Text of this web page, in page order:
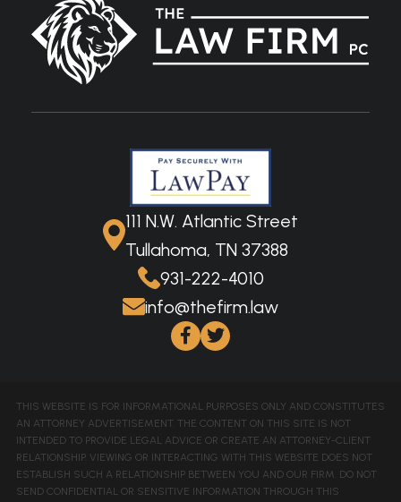
111 N.W. Atlantic Street
Tullahoma, TN 37388
931-222-4010
info@thefirm.law
THIS WEBSITE IS FOR INFORMATIONAL PURPOSES ONLY AND CONSTITUTES
AN ATTORNEY ADVERTISEMENT. THE CONTENT ON THIS SITE IS NOT
INTENDED TO PROVIDE LEGAL ADVICE OR CREATE AN ATTORNEY-CLIENT
RELATIONSHIP. VIEWING OR INTERACTING WITH THIS WEBSITE DOES NOT
ESTABLISH SUCH A RELATIONSHIP BETWEEN YOU AND OUR FIRM. DO NOT
SEND CONFIDENTIAL OR SENSITIVE INFORMATION THROUGH THIS